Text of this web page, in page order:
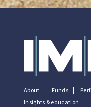
About Funds
Insights & education